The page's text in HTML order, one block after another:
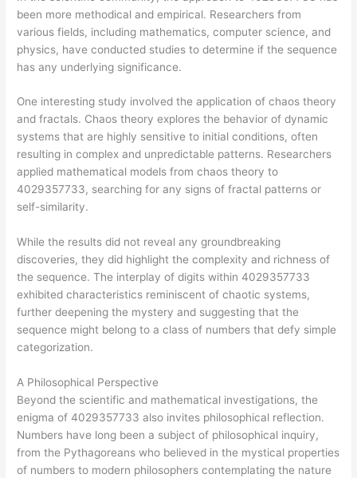
been more methodical and empirical. Researchers from
various fields, including mathematics, computer science, and
physics, have conducted studies to determine if the sequence
has any underlying significance.
One interesting study involved the application of chaos theory
and fractals. Chaos theory explores the behavior of dynamic
systems that are highly sensitive to initial conditions, often
resulting in complex and unpredictable patterns. Researchers
applied mathematical models from chaos theory to
4029357733, searching for any signs of fractal patterns or
self-similarity.
While the results did not reveal any groundbreaking
discoveries, they did highlight the complexity and richness of
the sequence. The interplay of digits within 4029357733
exhibited characteristics reminiscent of chaotic systems,
further deepening the mystery and suggesting that the
sequence might belong to a class of numbers that defy simple
categorization.
A Philosophical Perspective
Beyond the scientific and mathematical investigations, the
enigma of 4029357733 also invites philosophical reflection.
Numbers have long been a subject of philosophical inquiry,
from the Pythagoreans who believed in the mystical properties
of numbers to modern philosophers contemplating the nature